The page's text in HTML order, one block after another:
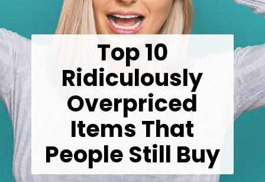
Top 10
Ridiculously
Overpriced
Items That
People Still Buy